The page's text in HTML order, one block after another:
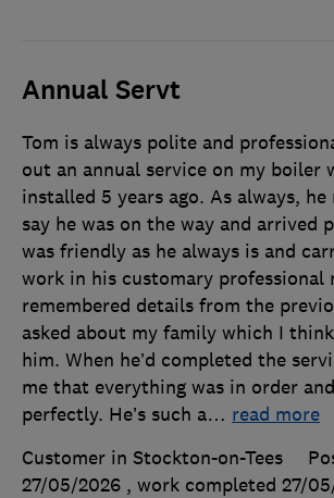
Annual Servt
Tom is always polite and
out an annual service on my boiler
installed 5 years ago. As always, he
say he was on the way and arrived
was friendly as he always is and
work in his customary professional
remembered details from the
asked about my family which I
him. When he’d completed the
me that everything was in order
perfectly. He’s such a… read more
Customer in Stockton-on-Tees
27/05/2026 , work completed 27/